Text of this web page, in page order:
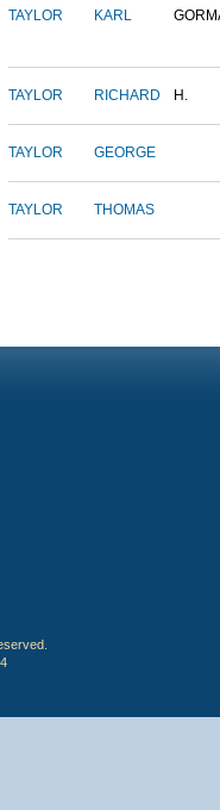
TAYLOR KARL
TAYLOR RICHARD H.
TAYLOR GEORGE
TAYLOR THOMAS